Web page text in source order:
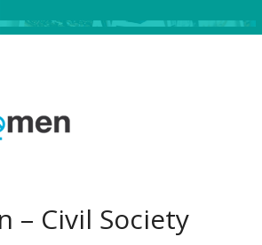
– Civil Society